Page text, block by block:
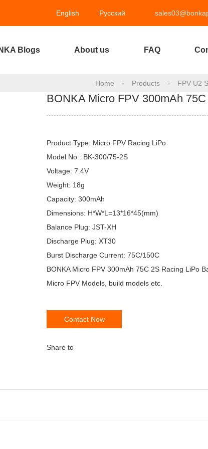
English Русский
Blogs About us FAQ
Home - Products - FPV U2
BONKA Micro FPV 300mAh
Product Type: Micro FPV Racing LiPo
Model No : BK-300/75-2S
Voltage: 7.4V
Weight: 18g
Capacity: 300mAh
Dimensions: H*W*L=13*16*45(mm)
Balance Plug: JST-XH
Discharge Plug: XT30
Burst Discharge Current: 75C/150C
BONKA Micro FPV 300mAh 75C 2S Racing LiPo
Micro FPV Models, build models etc.
Contact Now
Share to